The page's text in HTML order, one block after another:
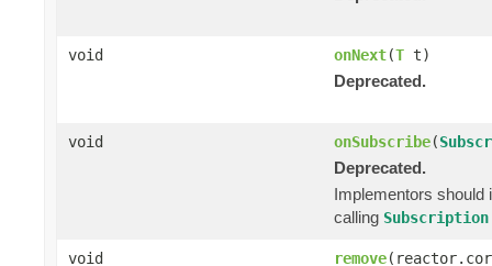
void onNext(T t)
Deprecated.
void onSubscribe(
Deprecated.
Implementors
calling
void remove